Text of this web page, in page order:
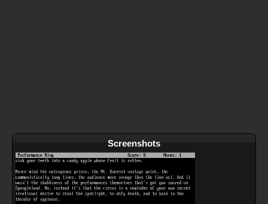
Screenshots